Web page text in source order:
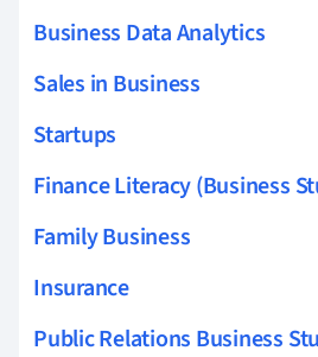
Business Data Analytics
Sales in Business
Startups
Finance Literacy (Business
Family Business
Insurance
Public Relations Business